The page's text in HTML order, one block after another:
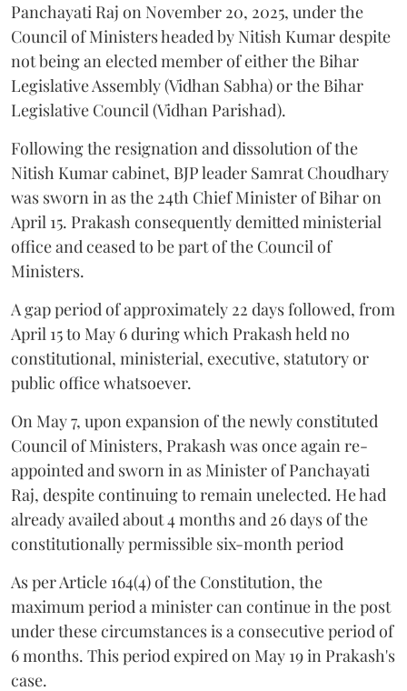
Panchayati Raj on November 20, 2025, under the
Council of Ministers headed by Nitish Kumar despite
not being an elected member of either the Bihar
Legislative Assembly (Vidhan Sabha) or the Bihar
Legislative Council (Vidhan Parishad).
Following the resignation and dissolution of the
Nitish Kumar cabinet, BJP leader Samrat Choudhary
was sworn in as the 24th Chief Minister of Bihar on
April 15. Prakash consequently demitted ministerial
office and ceased to be part of the Council of
Ministers.
A gap period of approximately 22 days followed, from
April 15 to May 6 during which Prakash held no
constitutional, ministerial, executive, statutory or
public office whatsoever.
On May 7, upon expansion of the newly constituted
Council of Ministers, Prakash was once again re-
appointed and sworn in as Minister of Panchayati
Raj, despite continuing to remain unelected. He had
already availed about 4 months and 26 days of the
constitutionally permissible six-month period
As per Article 164(4) of the Constitution, the
maximum period a minister can continue in the post
under these circumstances is a consecutive period of
6 months. This period expired on May 19 in Prakash's
case.